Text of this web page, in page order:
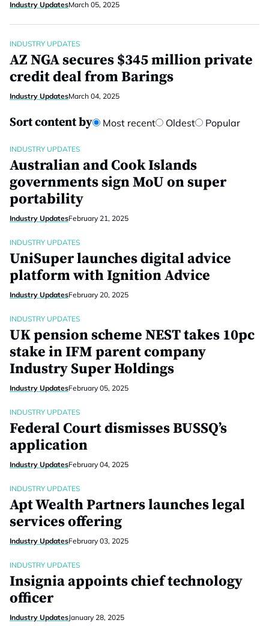
Industry UpdatesMarch 05, 2025
INDUSTRY UPDATES
AZ NGA secures $345 million private
credit deal from Barings
Industry UpdatesMarch 04, 2025
Sort content by Most recent Oldest Popular
INDUSTRY UPDATES
Australian and Cook Islands
governments sign MoU on super
portability
Industry UpdatesFebruary 21, 2025
INDUSTRY UPDATES
UniSuper launches digital advice
platform with Ignition Advice
Industry UpdatesFebruary 20, 2025
INDUSTRY UPDATES
UK pension scheme NEST takes 10pc
stake in IFM parent company
Industry Super Holdings
Industry UpdatesFebruary 05, 2025
INDUSTRY UPDATES
Federal Court dismisses BUSSQ’s
application
Industry UpdatesFebruary 04, 2025
INDUSTRY UPDATES
Apt Wealth Partners launches legal
services offering
Industry UpdatesFebruary 03, 2025
INDUSTRY UPDATES
Insignia appoints chief technology
officer
Industry UpdatesJanuary 28, 2025